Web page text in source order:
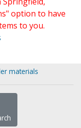
option to have
to you.
materials